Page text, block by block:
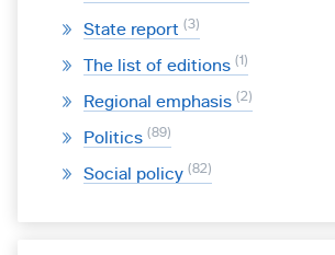
State report 3
The list of editions 1
Regional emphasis 2
Politics 89
Social policy 82